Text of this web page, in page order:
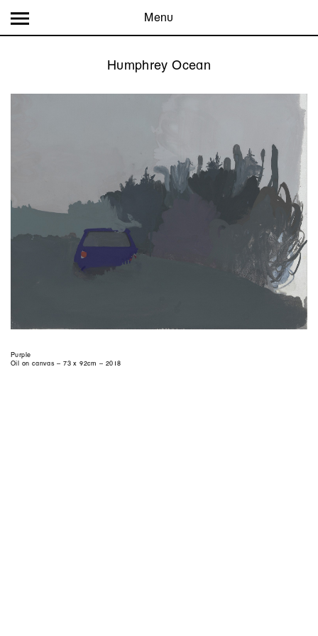
Menu
Humphrey Ocean
Purple
Oil on canvas – 73 x 92cm – 2018